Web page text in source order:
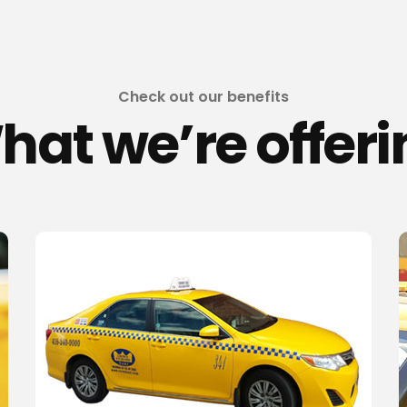
Check out our benefits
we’re